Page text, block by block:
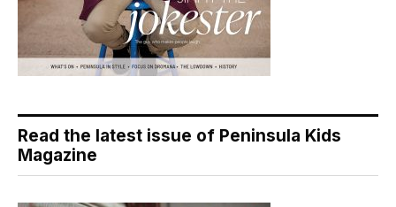
Read the latest issue of Peninsula Kids
Magazine